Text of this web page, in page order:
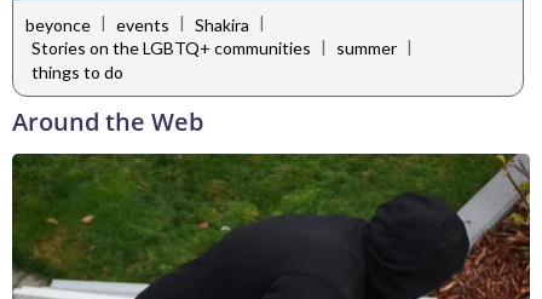
beyonce | events | Shakira |
Stories on the LGBTQ+ communities | summer |
things to do
Around the Web